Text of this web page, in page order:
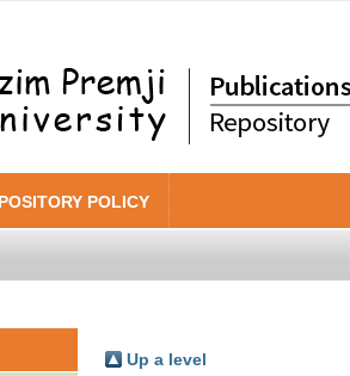
POLICY
Up a level